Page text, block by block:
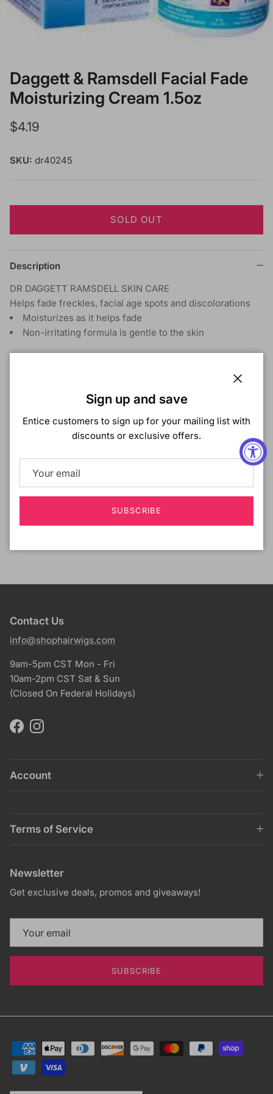
Daggett & Ramsdell Facial Fade
Moisturizing Cream 1.5oz
Regular price
$4.19
SKU: dr40245
SOLD OUT
Description
DR DAGGETT RAMSDELL SKIN CARE
Helps fade freckles, facial age spots and discolorations
Moisturizes as it helps fade
Non-irritating formula is gentle to the skin
Customer Reviews
Be the first to write a review
Write a review
Contact Us
info@shophairwigs.com
9am-5pm CST Mon - Fri
10am-2pm CST Sat & Sun
(Closed On Federal Holidays)
FacebookInstagram
Account
Terms of Service
Newsletter
Get exclusive deals, promos and giveaways!
SUBSCRIBE
Sign up and save
Entice customers to sign up for your mailing list with
discounts or exclusive offers.
SUBSCRIBE